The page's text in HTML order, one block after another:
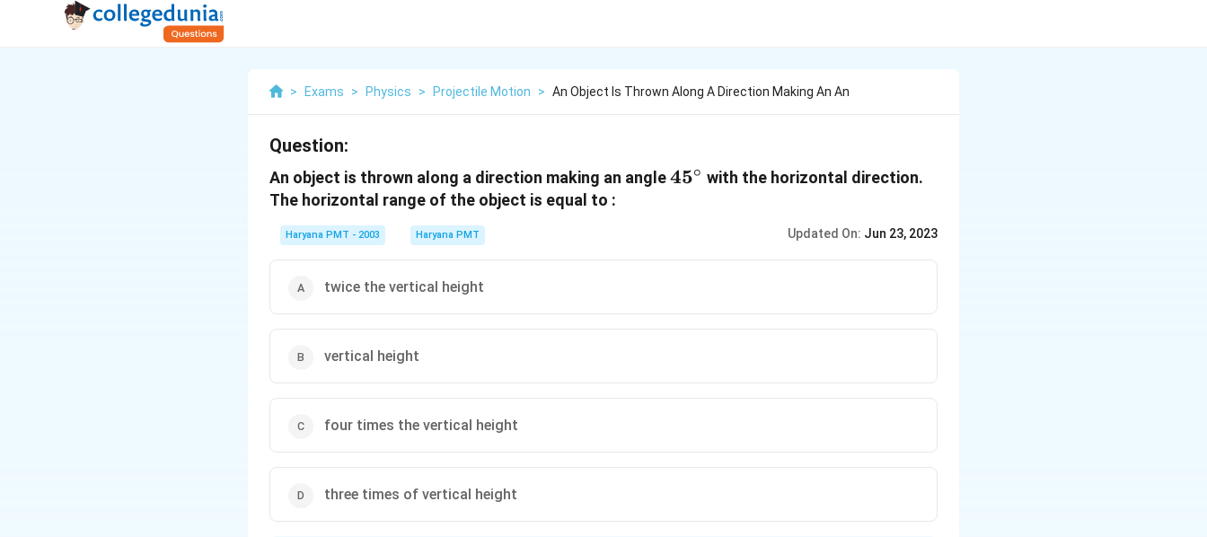
> Exams > Physics > Projectile Motion > An Object Is Thrown Along A Direction Making An An
Question:
An object is thrown along a direction making an angle45^{\circ}
45∘ with the horizontal direction.
The horizontal range of the object is equal to :
Haryana PMT - 2003 Haryana PMT Updated On: Jun 23, 2023
twice the vertical height
vertical height
four times the vertical height
three times of vertical height